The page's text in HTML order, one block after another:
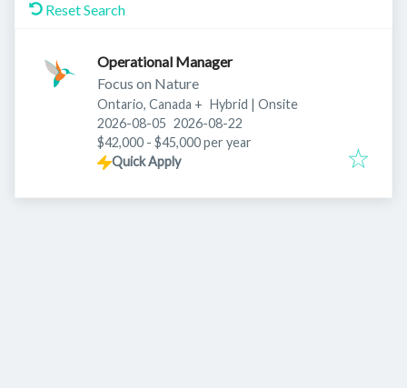
Reset Search
Operational Manager
Focus on Nature
Ontario, Canada + Hybrid | Onsite
Published:
2026-08-05 Expires:
2026-08-22
$42,000 - $45,000 per year
Quick Apply